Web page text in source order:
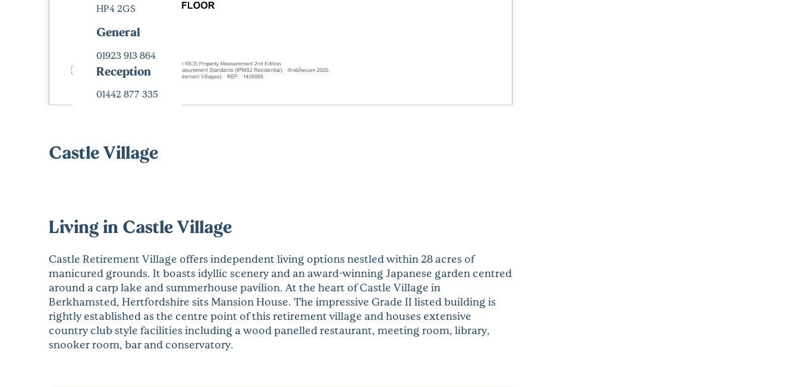
Castle Village
HP4 2GS
General
01923 913 864
Reception
01442 877 335
Living in Castle Village
Castle Retirement Village offers independent living options nestled within 28 acres of
manicured grounds. It boasts idyllic scenery and an award-winning Japanese garden centred
around a carp lake and summerhouse pavilion. At the heart of Castle Village in
Berkhamsted, Hertfordshire sits Mansion House. The impressive Grade II listed building is
rightly established as the centre point of this retirement village and houses extensive
country club style facilities including a wood panelled restaurant, meeting room, library,
snooker room, bar and conservatory.